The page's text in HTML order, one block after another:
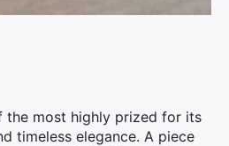
the most highly prized for its
timeless elegance. A piece